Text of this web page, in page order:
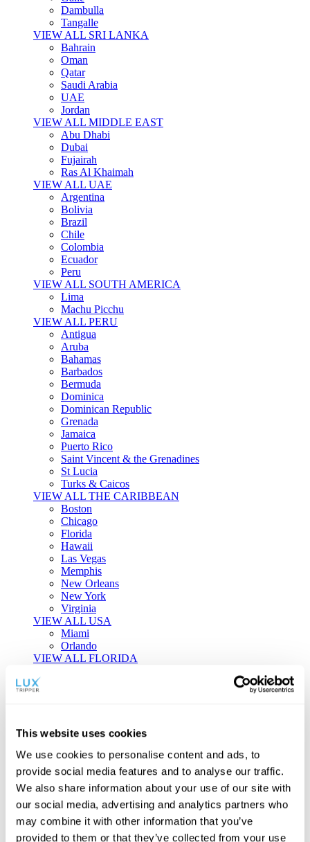
This website uses cookies
We use cookies to personalise content and ads, to
provide social media features and to analyse our traffic.
We also share information about your use of our site with
our social media, advertising and analytics partners who
may combine it with other information that you’ve
provided to them or that they’ve collected from your use
Dambulla
Tangalle
VIEW ALL SRI LANKA
Bahrain
Oman
Qatar
Saudi Arabia
UAE
Jordan
VIEW ALL MIDDLE EAST
Abu Dhabi
Dubai
Fujairah
Ras Al Khaimah
VIEW ALL UAE
Argentina
Bolivia
Brazil
Chile
Colombia
Ecuador
Peru
VIEW ALL SOUTH AMERICA
Lima
Machu Picchu
VIEW ALL PERU
Antigua
Aruba
Bahamas
Barbados
Bermuda
Dominica
Dominican Republic
Grenada
Jamaica
Puerto Rico
Saint Vincent & the Grenadines
St Lucia
Turks & Caicos
VIEW ALL THE CARIBBEAN
Boston
Chicago
Florida
Hawaii
Las Vegas
Memphis
New Orleans
New York
Virginia
VIEW ALL USA
Miami
Orlando
VIEW ALL FLORIDA
Tailor-made Travel
individual style and curiosity.
Private Consultations One-on-one planning with a regional
specialist.
Exclusive Access Unlock hidden gems and private experiences.
Seamless Luxury
Door-to-door service and 24/7 on-ground support.
BEGIN CUSTOMISATION
TOURS